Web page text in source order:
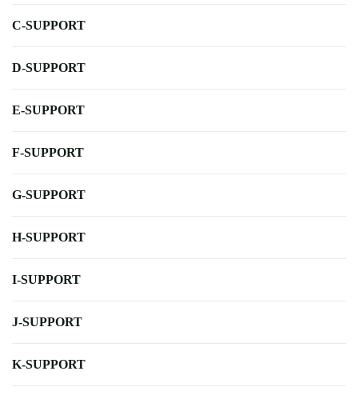
C-SUPPORT
D-SUPPORT
E-SUPPORT
F-SUPPORT
G-SUPPORT
H-SUPPORT
I-SUPPORT
J-SUPPORT
K-SUPPORT